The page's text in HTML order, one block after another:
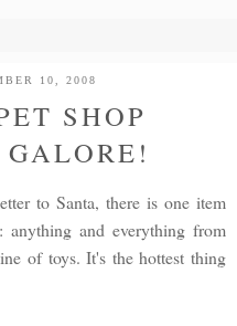
10, 2008
SHOP
to Santa, there is one item
and everything from
of toys. It's the hottest thing